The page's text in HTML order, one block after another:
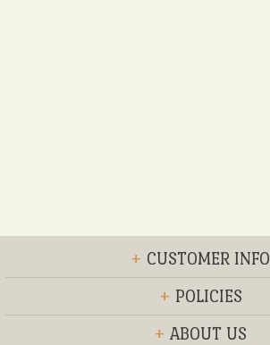
+ CUSTOMER INFO
+ POLICIES
+ ABOUT US